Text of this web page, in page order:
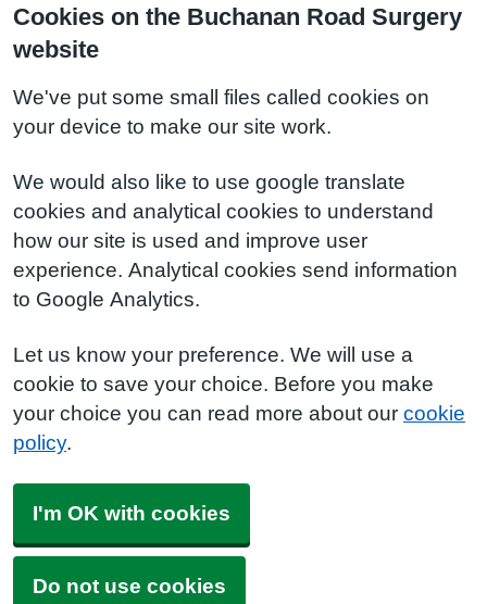
Cookies on the Buchanan Road Surgery
website
We've put some small files called cookies on
your device to make our site work.
We would also like to use google translate
cookies and analytical cookies to understand
how our site is used and improve user
experience. Analytical cookies send information
to Google Analytics.
Let us know your preference. We will use a
cookie to save your choice. Before you make
your choice you can read more about our cookie
policy.
I'm OK with cookies
Do not use cookies